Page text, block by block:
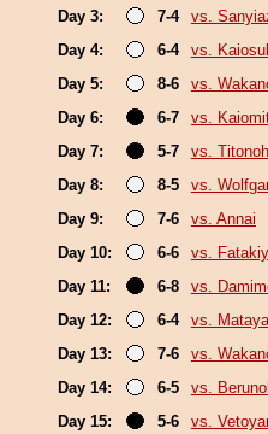
Day 3:
7-4
vs.
Day 4:
6-4
vs.
Day 5:
8-6
vs.
Day 6:
6-7
vs.
Day 7:
5-7
vs.
Day 8:
8-5
vs.
Day 9:
7-6
vs. Annai
Day 10:
6-6
vs.
Day 11:
6-8
vs.
Day 12:
6-4
vs.
Day 13:
7-6
vs.
Day 14:
6-5
vs.
Day 15:
5-6 vs.